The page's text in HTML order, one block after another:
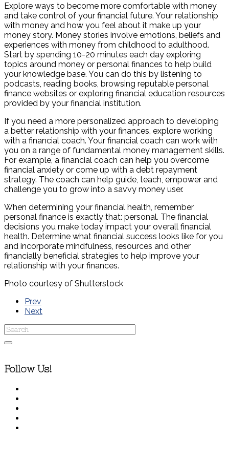
Explore ways to become more comfortable with money
and take control of your financial future. Your relationship
with money and how you feel about it make up your
money story. Money stories involve emotions, beliefs and
experiences with money from childhood to adulthood.
Start by spending 10-20 minutes each day exploring
topics around money or personal finances to help build
your knowledge base. You can do this by listening to
podcasts, reading books, browsing reputable personal
finance websites or exploring financial education resources
provided by your financial institution.
If you need a more personalized approach to developing
a better relationship with your finances, explore working
with a financial coach. Your financial coach can work with
you on a range of fundamental money management skills.
For example, a financial coach can help you overcome
financial anxiety or come up with a debt repayment
strategy. The coach can help guide, teach, empower and
challenge you to grow into a savvy money user.
When determining your financial health, remember
personal finance is exactly that: personal. The financial
decisions you make today impact your overall financial
health. Determine what financial success looks like for you
and incorporate mindfulness, resources and other
financially beneficial strategies to help improve your
relationship with your finances.
Photo courtesy of Shutterstock
Prev
Next
Follow Us!